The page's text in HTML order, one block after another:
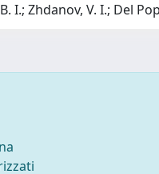
I.; Zhdanov, V. I.; Del